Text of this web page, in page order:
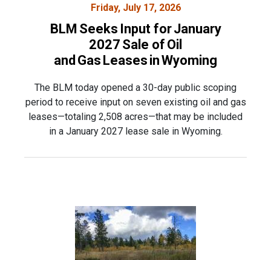
Friday, July 17, 2026
BLM Seeks Input for January
2027 Sale of Oil
and Gas Leases in Wyoming
The BLM today opened a 30-day public scoping
period to receive input on seven existing oil and gas
leases—totaling 2,508 acres—that may be included
in a January 2027 lease sale in Wyoming.